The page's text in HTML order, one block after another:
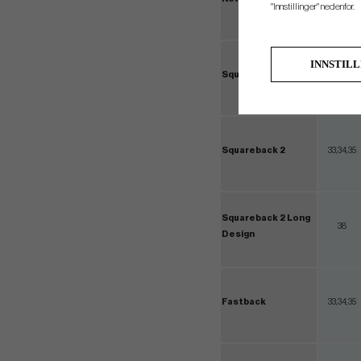
Squareback
Squareback 2 33,34,35
Squareback 2 Long
Design
38
Fastback 33,34,35
"Innstillinger" nedenfor.